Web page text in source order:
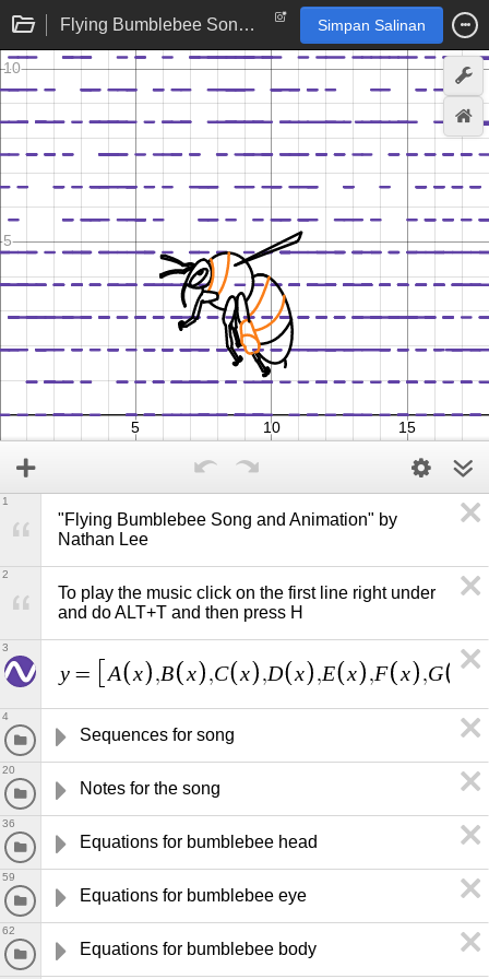
Flying Bumblebee Song and Animation Simpan Salinan
"Flying Bumblebee Song and Animation" by
Nathan Lee
1
To play the music click on the first line right under
and do ALT+T and then press H
2
y = A x ,B x ,C x ,D x ,E x ,F x ,G x ,
3
Sequences for song
4
Notes for the song
20
Equations for bumblebee head
36
Equations for bumblebee eye
59
Equations for bumblebee body
62